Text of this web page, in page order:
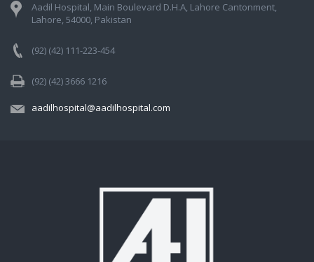
Aadil Hospital, Main Boulevard D.H.A, Lahore Cantonment,
Lahore, 54000, Pakistan
(92) (42) 111-223-454
(92) (42) 3666 1216
aadilhospital@aadilhospital.com